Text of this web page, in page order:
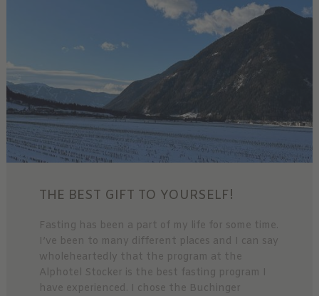
THE BEST GIFT TO YOURSELF!
Fasting has been a part of my life for some time.
I’ve been to many different places and I can say
wholeheartedly that the program at the
Alphotel Stocker is the best fasting program I
have experienced. I chose the Buchinger